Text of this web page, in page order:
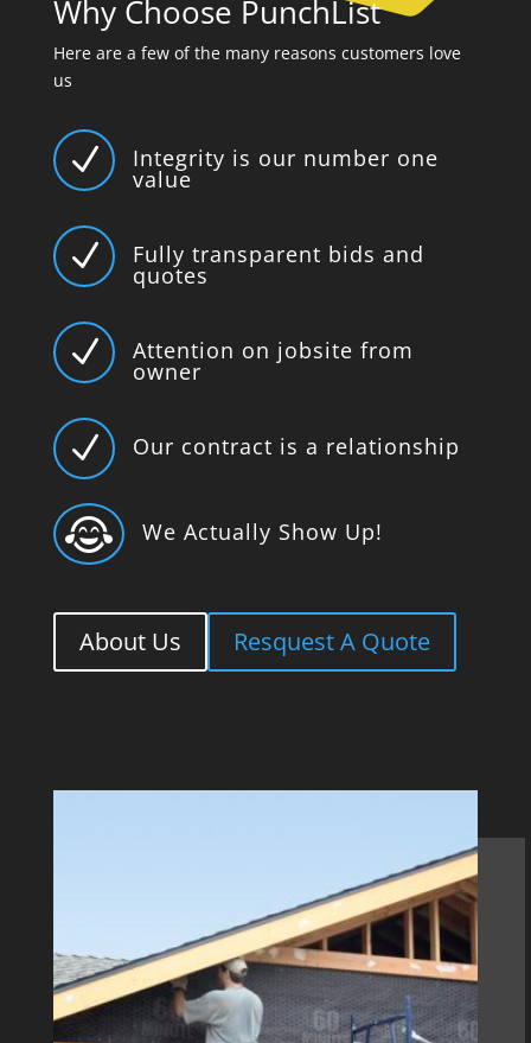
Why Choose PunchList
Here are a few of the many reasons customers love
us
N Integrity is our number one
value
N Fully transparent bids and
quotes
N Attention on jobsite from
owner
N Our contract is a relationship
 We Actually Show Up!
About Us Resquest A Quote